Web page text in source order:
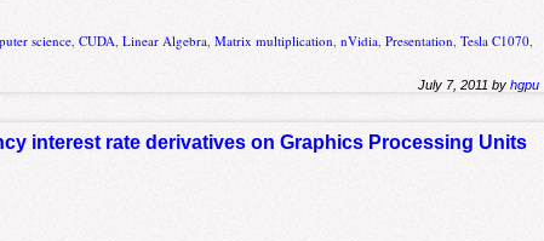
science ,CUDA ,Linear Algebra ,Matrix multiplication ,nVidia ,Presentation ,Tesla C1070
July 7, 2011 byhgpu
interest rate derivatives on Graphics Processing Units